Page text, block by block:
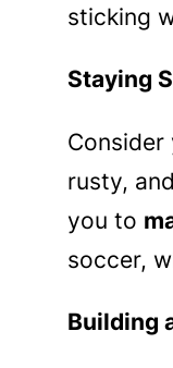
sticking
Staying
rusty,
you to
soccer,
Building